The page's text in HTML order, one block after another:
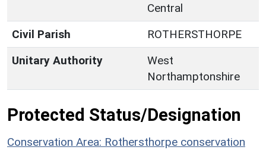
Central
Civil Parish
ROTHERSTHORPE
Unitary Authority
West
Northamptonshire
Protected Status/Designation
Conservation Area: Rothersthorpe conservation